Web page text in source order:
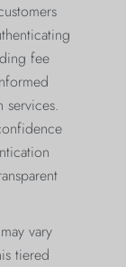
fee
services.
vary
tiered